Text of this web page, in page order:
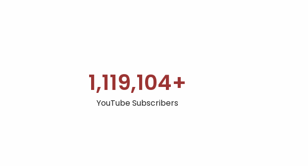
YouTube Subscribers
1,120,000+